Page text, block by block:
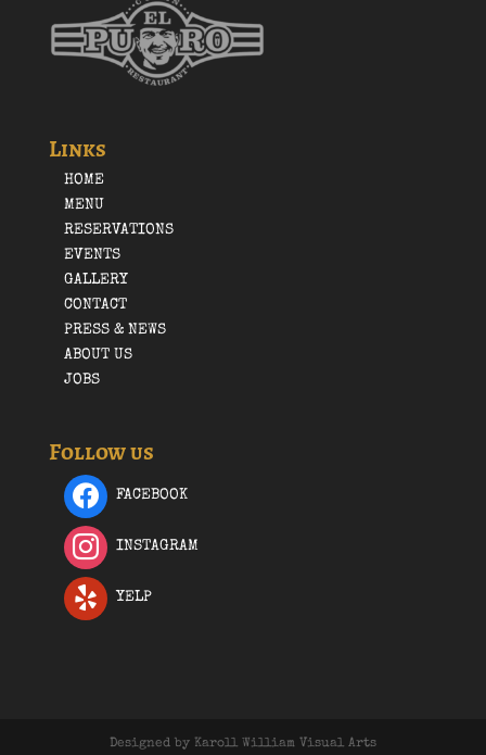
Links
HOME
MENU
RESERVATIONS
EVENTS
GALLERY
CONTACT
PRESS & NEWS
ABOUT US
JOBS
Follow us
FACEBOOK
INSTAGRAM
YELP
Designed by Karoll William Visual Arts